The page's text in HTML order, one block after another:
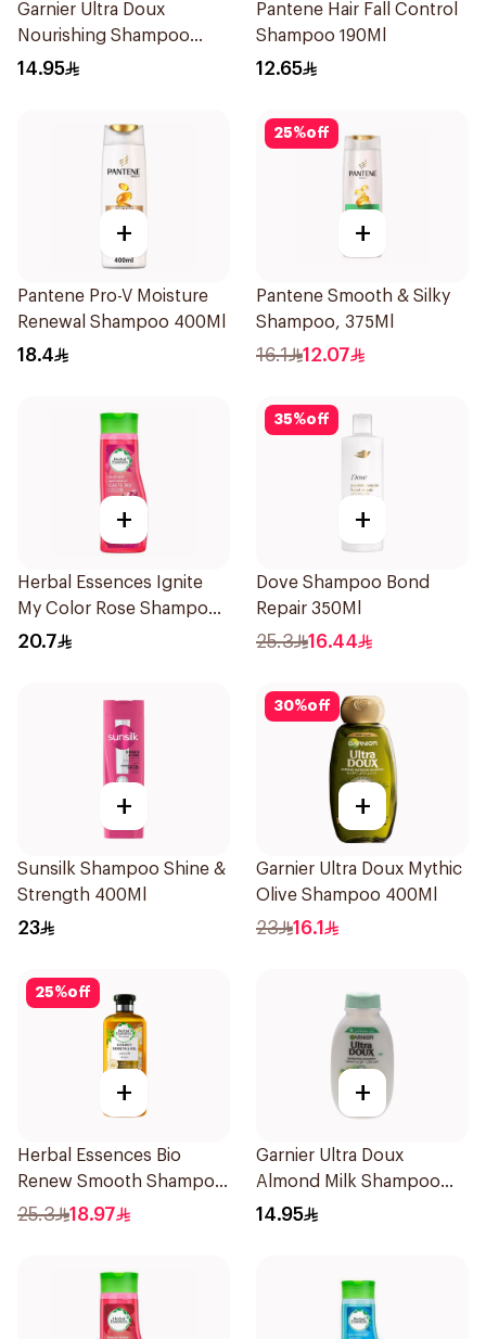
Garnier Ultra Doux
Nourishing Shampoo
200Ml
14.95
Pantene Hair Fall Control
Shampoo 190Ml
12.65
+
Pantene Pro-V Moisture
Renewal Shampoo 400Ml
18.4
25%off
+
Pantene Smooth & Silky
Shampoo, 375Ml
16.1 12.07
+
Herbal Essences Ignite
My Color Rose Shampoo
400Ml
20.7
35%off
+
Dove Shampoo Bond
Repair 350Ml
25.3 16.44
+
Sunsilk Shampoo Shine &
Strength 400Ml
23
30%off
+
Garnier Ultra Doux Mythic
Olive Shampoo 400Ml
23 16.1
25%off
+
Herbal Essences Bio
Renew Smooth Shampoo
400Ml
25.3 18.97
+
Garnier Ultra Doux
Almond Milk Shampoo
200Ml
14.95